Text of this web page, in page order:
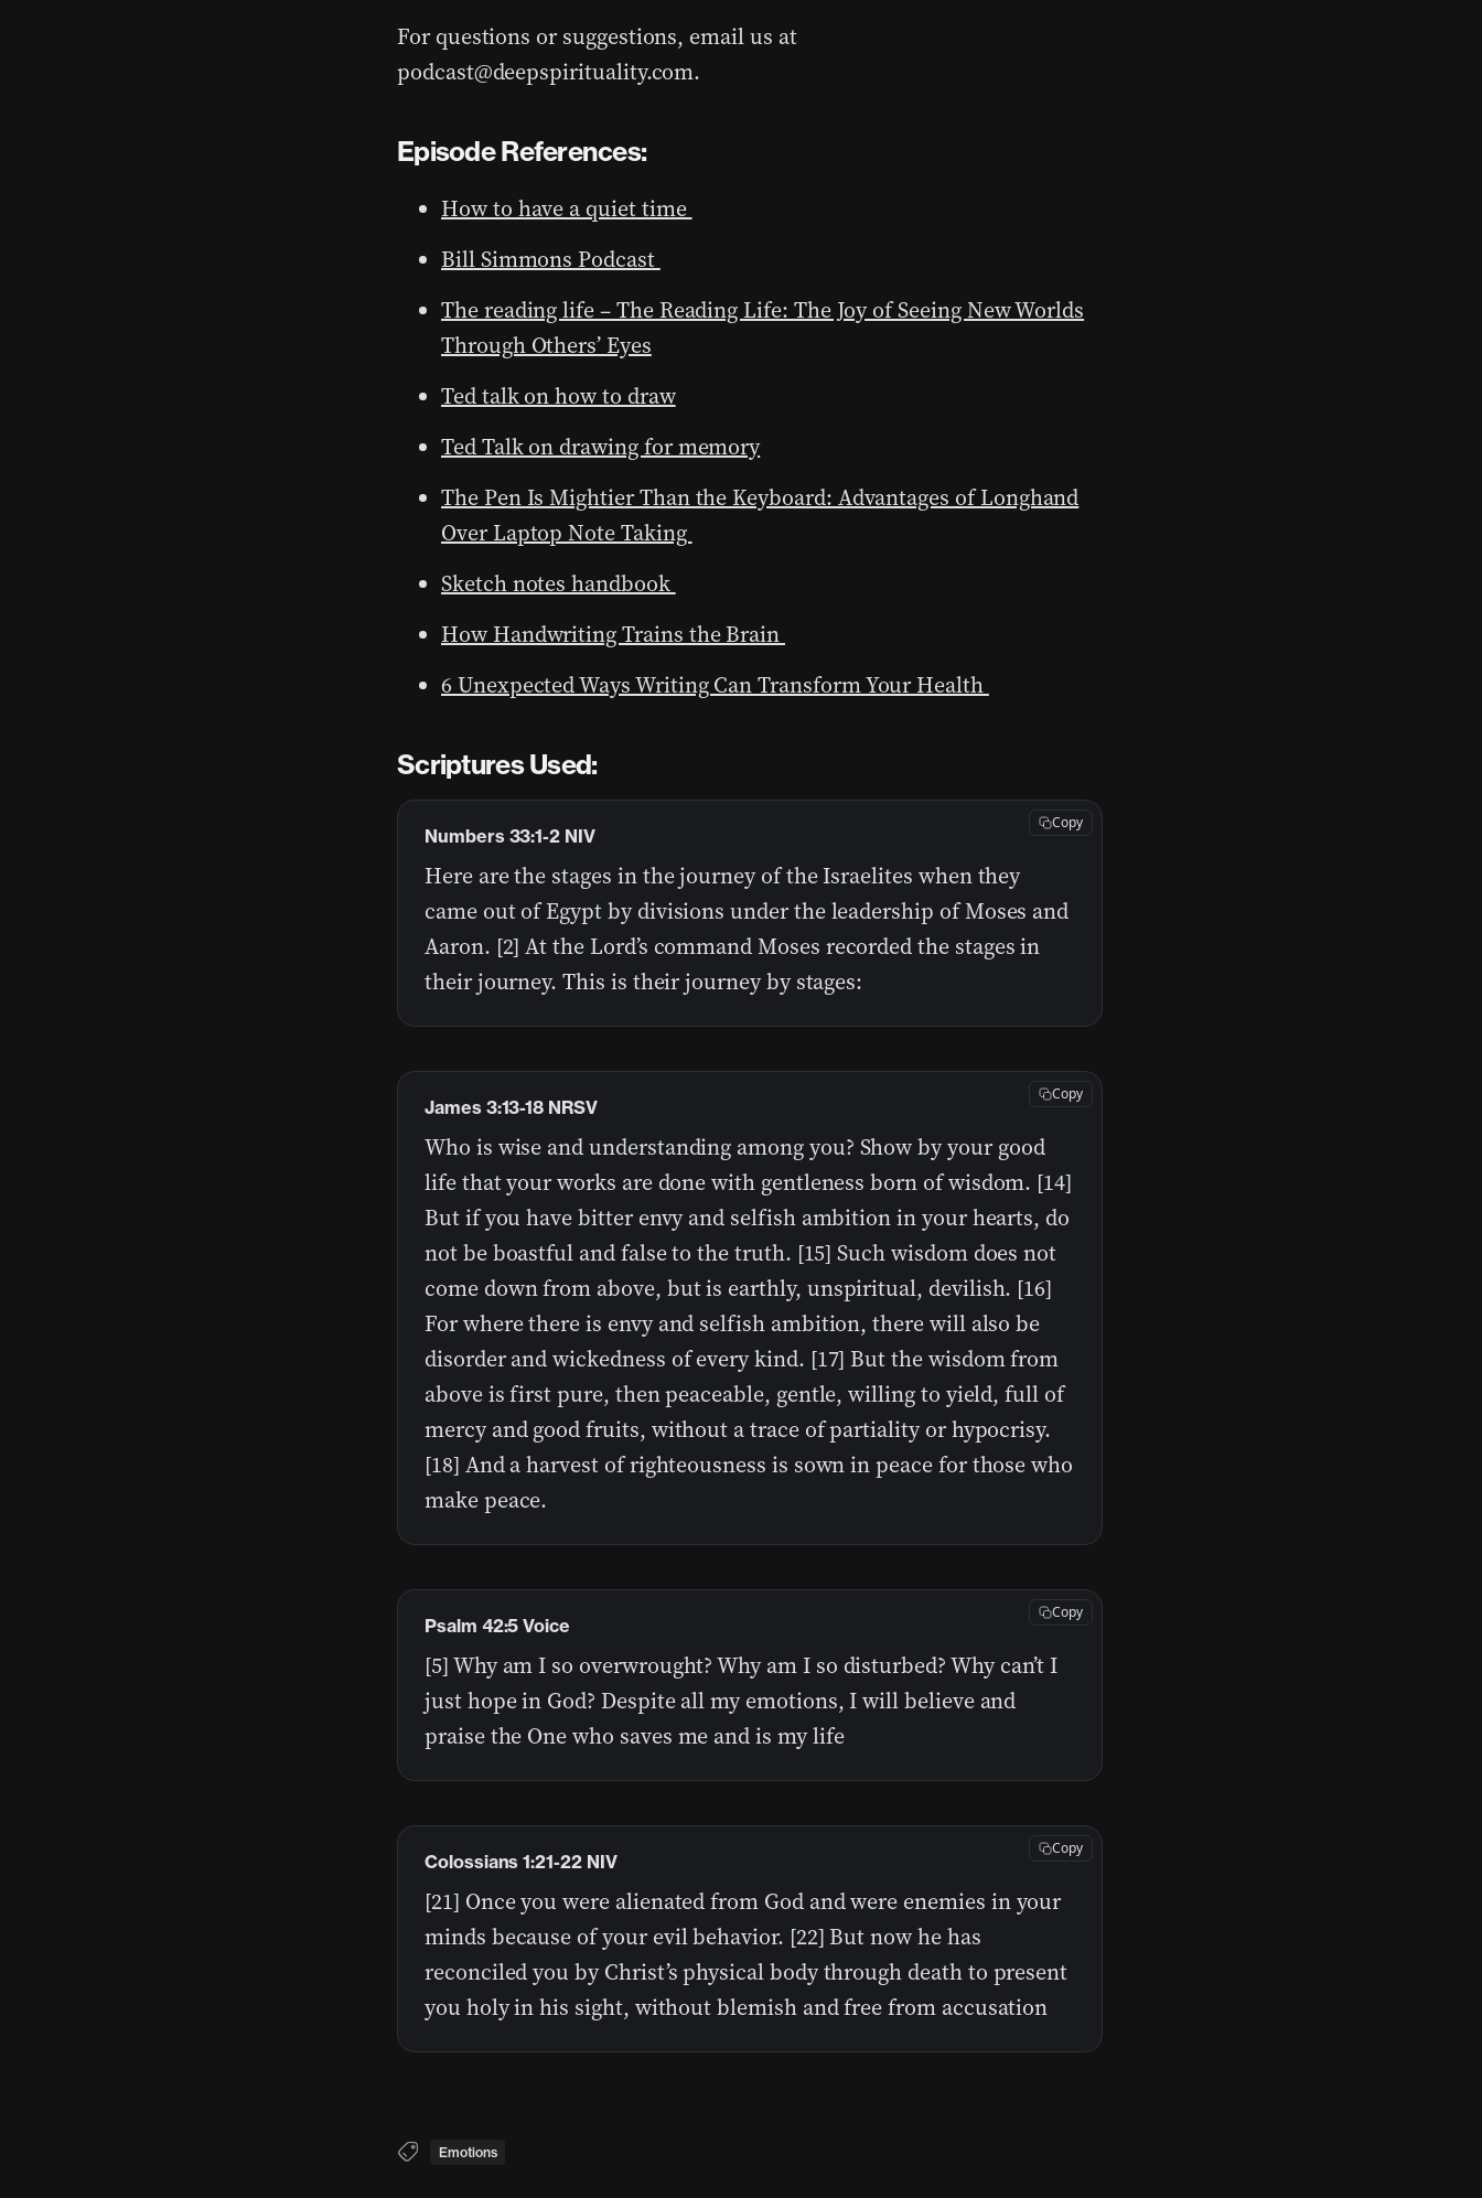
For questions or suggestions, email us at
podcast@deepspirituality.com.
Episode References:
How to have a quiet time
Bill Simmons Podcast
The reading life – The Reading Life: The Joy of Seeing New Worlds
Through Others’ Eyes
Ted talk on how to draw
Ted Talk on drawing for memory
The Pen Is Mightier Than the Keyboard: Advantages of Longhand
Over Laptop Note Taking
Sketch notes handbook
How Handwriting Trains the Brain
6 Unexpected Ways Writing Can Transform Your Health
Scriptures Used:
Here are the stages in the journey of the Israelites when they
came out of Egypt by divisions under the leadership of Moses and
Aaron. [2] At the Lord’s command Moses recorded the stages in
their journey. This is their journey by stages:
Numbers 33:1-2 NIV
Copy
Who is wise and understanding among you? Show by your good
life that your works are done with gentleness born of wisdom. [14]
But if you have bitter envy and selfish ambition in your hearts, do
not be boastful and false to the truth. [15] Such wisdom does not
come down from above, but is earthly, unspiritual, devilish. [16]
For where there is envy and selfish ambition, there will also be
disorder and wickedness of every kind. [17] But the wisdom from
above is first pure, then peaceable, gentle, willing to yield, full of
mercy and good fruits, without a trace of partiality or hypocrisy.
[18] And a harvest of righteousness is sown in peace for those who
make peace.
James 3:13-18 NRSV
Copy
[5] Why am I so overwrought? Why am I so disturbed? Why can’t I
just hope in God? Despite all my emotions, I will believe and
praise the One who saves me and is my life
Psalm 42:5 Voice
Copy
[21] Once you were alienated from God and were enemies in your
minds because of your evil behavior. [22] But now he has
reconciled you by Christ’s physical body through death to present
you holy in his sight, without blemish and free from accusation
Colossians 1:21-22 NIV
Copy
Emotions